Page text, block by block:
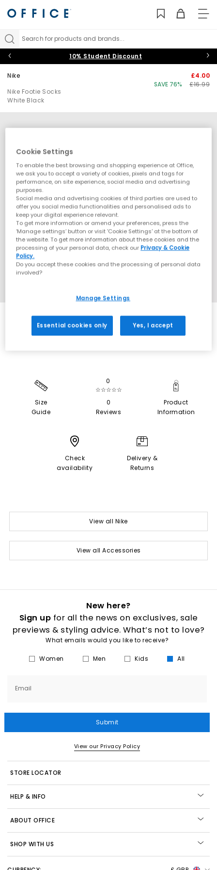
Search for products and brands...
10% Student Discount
Nike
Nike Footie Socks
White Black
£4.00
SAVE 76%
£16.99
SALE
Size
Guide
0
☆☆☆☆☆
0
Reviews
Product
Information
Check
availability
Delivery &
Returns
View all Nike
View all Accessories
New here?
Sign up for all the news on exclusives, sale
previews & styling advice. What’s not to love?
What emails would you like to receive?
Women Men Kids All
Email
Submit
View our Privacy Policy
STORE LOCATOR
HELP & INFO
ABOUT OFFICE
SHOP WITH US
Cookie Settings
To enable the best browsing and shopping experience at Office,
we ask you to accept a variety of cookies, pixels and tags for
performance, on site experience, social media and advertising
purposes.
Social media and advertising cookies of third parties are used to
offer you social media functionalities and personalised ads to
keep your digital experience relevant.
To get more information or amend your preferences, press the
‘Manage settings’ button or visit 'Cookie Settings' at the bottom of
the website. To get more information about these cookies and the
processing of your personal data, check our Privacy & Cookie
Policy.
Do you accept these cookies and the processing of personal data
involved?
Manage Settings
Essential cookies only Yes, I accept